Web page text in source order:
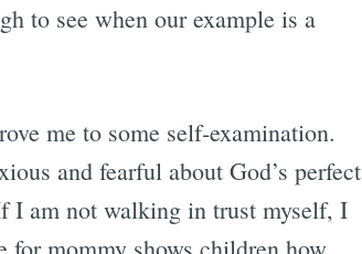
to see when our example is a
me to some self-examination.
and fearful about God’s perfect
I am not walking in trust myself, I